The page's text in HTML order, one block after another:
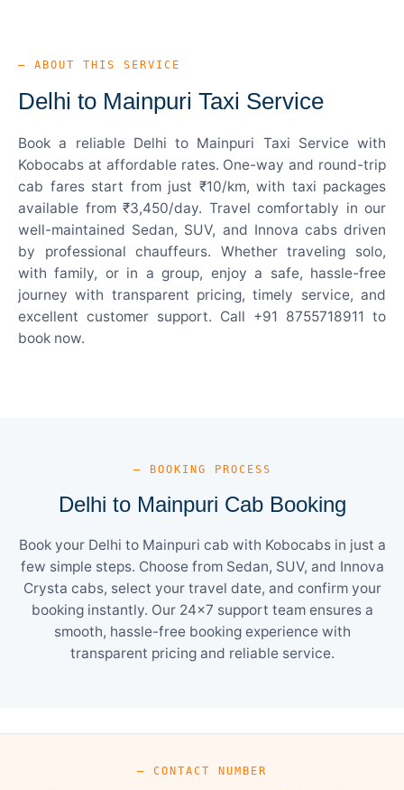
— ABOUT THIS SERVICE
Delhi to Mainpuri Taxi Service
Book a reliable Delhi to Mainpuri Taxi Service with
Kobocabs at affordable rates. One-way and round-trip
cab fares start from just ₹10/km, with taxi packages
available from ₹3,450/day. Travel comfortably in our
well-maintained Sedan, SUV, and Innova cabs driven
by professional chauffeurs. Whether traveling solo,
with family, or in a group, enjoy a safe, hassle-free
journey with transparent pricing, timely service, and
excellent customer support. Call +91 8755718911 to
book now.
— BOOKING PROCESS
Delhi to Mainpuri Cab Booking
Book your Delhi to Mainpuri cab with Kobocabs in just a
few simple steps. Choose from Sedan, SUV, and Innova
Crysta cabs, select your travel date, and confirm your
booking instantly. Our 24×7 support team ensures a
smooth, hassle-free booking experience with
transparent pricing and reliable service.
— CONTACT NUMBER